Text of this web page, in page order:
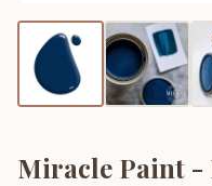
Miracle Paint -